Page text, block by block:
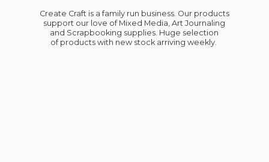
Create Craft is a family run business. Our products
support our love of Mixed Media, Art Journaling
and Scrapbooking supplies. Huge selection
of products with new stock arriving weekly.